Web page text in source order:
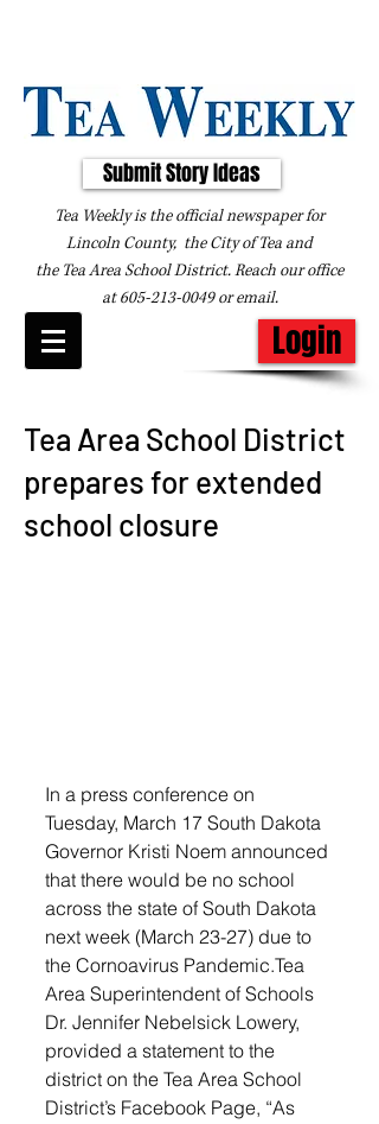
Submit Story Ideas
Tea Weekly is the official newspaper for
Lincoln County, the City of Tea and
the Tea Area School District. Reach our office
at605-213-0049oremail.
Login
Tea Area School District
prepares for extended
school closure
In a press conference on
Tuesday, March 17 South Dakota
Governor Kristi Noem announced
that there would be no school
across the state of South Dakota
next week (March 23-27) due to
the Cornoavirus Pandemic.Tea
Area Superintendent of Schools
Dr. Jennifer Nebelsick Lowery,
provided a statement to the
district on the Tea Area School
District’s Facebook Page, “As